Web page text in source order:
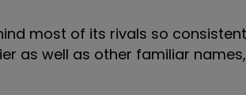
most of its rivals so
as well as other familiar